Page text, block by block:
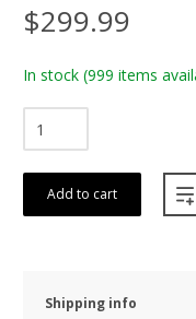
$299.99
In stock (999 items
Add to cart
Shipping info